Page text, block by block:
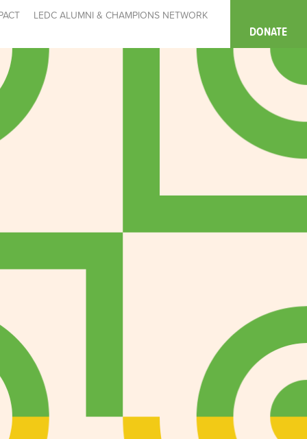
LEDC ALUMNI & CHAMPIONS NETWORK
DONATE